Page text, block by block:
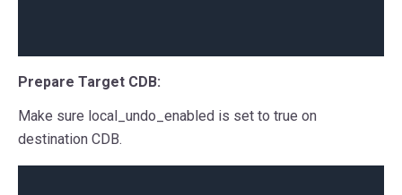
Prepare Target CDB:
Make sure local_undo_enabled is set to true on
destination CDB.